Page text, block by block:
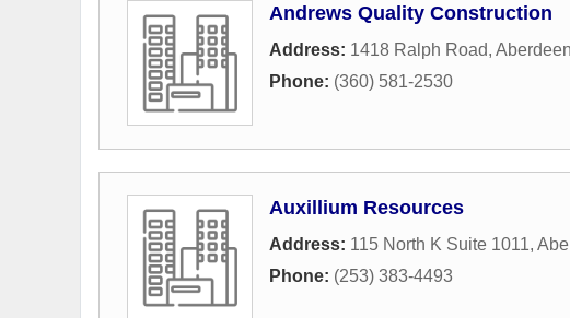
Andrews Quality Construction
Address: 1418 Ralph Road, Aberdeen
Phone: (360) 581-2530
Auxillium Resources
Address: 115 North K Suite 1011,
Phone: (253) 383-4493